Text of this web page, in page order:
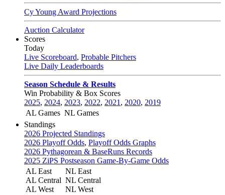
Cy Young Award Projections
Auction Calculator
Scores
Today
Live Scoreboard, Probable Pitchers
Live Daily Leaderboards
Season Schedule & Results
Win Probability & Box Scores
2025, 2024, 2023, 2022, 2021 , 2020, 2019
AL Games NL Games
Standings
2026 Projected Standings
2026 Playoff Odds, Playoff Odds Graphs
2026 Pythagorean & BaseRuns Records
2025 ZiPS Postseason Game-By-Game Odds
AL East
AL Central
AL West
NL East
NL Central
NL West